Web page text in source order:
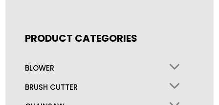
PRODUCT CATEGORIES
BLOWER
BRUSH CUTTER